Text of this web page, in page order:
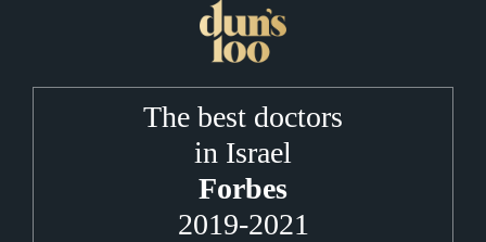
The best doctors
in Israel
Forbes
2019-2021